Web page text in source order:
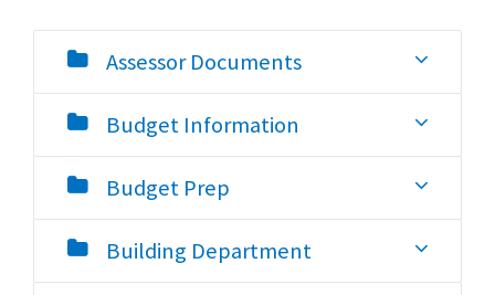
Assessor Documents
Budget Information
Budget Prep
Building Department